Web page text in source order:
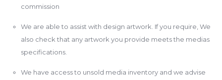
commission
We are able to assist with design artwork. If you require, We
also check that any artwork you provide meets the medias
specifications.
We have access to unsold media inventory and we advise